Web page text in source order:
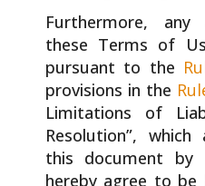
Furthermore,
these Terms of
pursuant to the
provisions in the
Limitations of
Resolution”,
this document by
hereby agree to be